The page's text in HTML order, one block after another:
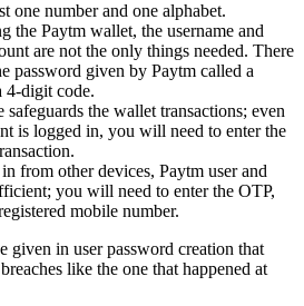
one number and one alphabet.
the Paytm wallet, the username and
are not the only things needed. There
password given by Paytm called a
4-digit code.
safeguards the wallet transactions; even
is logged in, you will need to enter the
from other devices, Paytm user and
you will need to enter the OTP,
mobile number.
given in user password creation that
like the one that happened at